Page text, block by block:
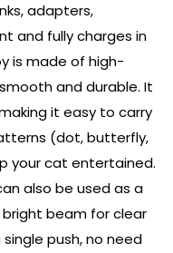
adapters,
and fully charges in
is made of high-
and durable. It
it easy to carry
(dot, butterfly,
your cat entertained.
also be used as a
beam for clear
push, no need